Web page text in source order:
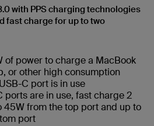
with PPS charging technologies
fast charge for up to two
of power to charge a MacBook
or other high consumption
C port is in use
ports are in use, fast charge 2
45W from the top port and up to
port